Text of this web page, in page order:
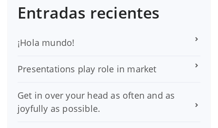
Entradas recientes
¡Hola mundo!
Presentations play role in market
Get in over your head as often and as
joyfully as possible.